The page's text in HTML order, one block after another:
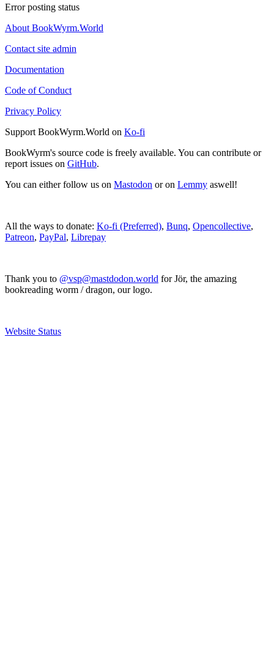
Error posting status
About BookWyrm.World
Contact site admin
Documentation
Code of Conduct
Privacy Policy
Support BookWyrm.World on Ko-fi
BookWyrm's source code is freely available. You can contribute or
report issues on GitHub.
You can either follow us on Mastodon or on Lemmy aswell!
All the ways to donate: Ko-fi (Preferred), Bunq, Opencollective,
Patreon, PayPal, Librepay
Thank you to @vsp@mastdodon.world for Jör, the amazing
bookreading worm / dragon, our logo.
Website Status